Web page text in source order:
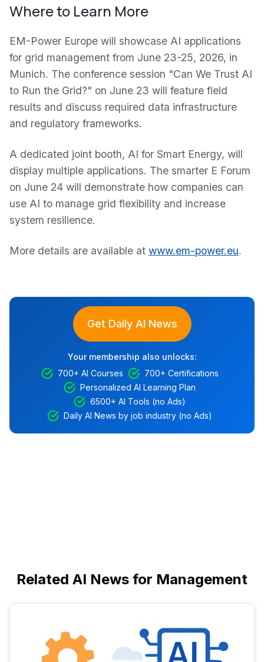
Where to Learn More
EM-Power Europe will showcase AI applications
for grid management from June 23-25, 2026, in
Munich. The conference session "Can We Trust AI
to Run the Grid?" on June 23 will feature field
results and discuss required data infrastructure
and regulatory frameworks.
A dedicated joint booth, AI for Smart Energy, will
display multiple applications. The smarter E Forum
on June 24 will demonstrate how companies can
use AI to manage grid flexibility and increase
system resilience.
More details are available at www.em-power.eu.
Get Daily AI News
Your membership also unlocks:
700+ AI Courses
700+ Certifications
Personalized AI Learning Plan
6500+ AI Tools (no Ads)
Daily AI News by job industry (no Ads)
Related AI News for Management